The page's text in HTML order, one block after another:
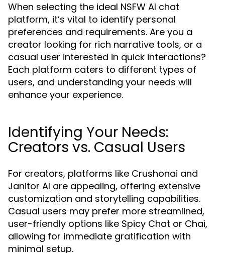
When selecting the ideal NSFW AI chat
platform, it’s vital to identify personal
preferences and requirements. Are you a
creator looking for rich narrative tools, or a
casual user interested in quick interactions?
Each platform caters to different types of
users, and understanding your needs will
enhance your experience.
Identifying Your Needs:
Creators vs. Casual Users
For creators, platforms like Crushonai and
Janitor AI are appealing, offering extensive
customization and storytelling capabilities.
Casual users may prefer more streamlined,
user-friendly options like Spicy Chat or Chai,
allowing for immediate gratification with
minimal setup.